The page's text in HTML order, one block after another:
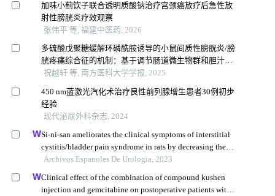
加味小蓟饮子联合透明质酸钠治疗宫颈癌放疗后急性放
射性膀胱炎疗效观察
张伟平 等, 福建中医药, 2026
多硫酸戊聚糖缓解环磷酰胺诱导的小鼠间质性膀胱炎/膀
胱疼痛综合征的机制：基于调节肠道微生物群和胆汁酸
代谢
祝越轩 等, 南方医科大学学报, 2025
450 nm蓝激光汽化术治疗良性前列腺增生患者30例初步
经验
现代泌尿外科杂志, 2024
Si-ni-san ameliorates the clinical symptoms of interstitial
cystitis/bladder pain syndrome in rats by decreasing the
expression of inflammatory factors
Archivos Espanoles De Urologia, 2023
Clinical effect of the combination of compound kushen
injection and gemcitabine on postoperative patients with